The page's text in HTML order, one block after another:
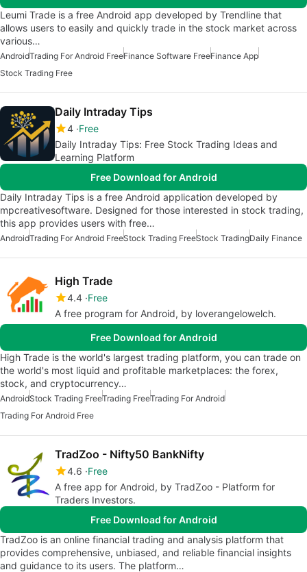
Leumi Trade is a free Android app developed by Trendline that
allows users to easily and quickly trade in the stock market across
various…
AndroidTrading For Android FreeFinance Software FreeFinance App
Stock Trading Free
Daily Intraday Tips
4 Free
Daily Intraday Tips: Free Stock Trading Ideas and
Learning Platform
Free Download for Android
Daily Intraday Tips is a free Android application developed by
mpcreativesoftware. Designed for those interested in stock trading,
this app provides users with free…
AndroidTrading For Android FreeStock Trading FreeStock TradingDaily Finance
High Trade
4.4 Free
A free program for Android, by loverangelowelch.
Free Download for Android
High Trade is the world's largest trading platform, you can trade on
the world's most liquid and profitable marketplaces: the forex,
stock, and cryptocurrency…
AndroidStock Trading FreeTrading FreeTrading For Android
Trading For Android Free
TradZoo - Nifty50 BankNifty
4.6 Free
A free app for Android, by TradZoo - Platform for
Traders Investors.
Free Download for Android
TradZoo is an online financial trading and analysis platform that
provides comprehensive, unbiased, and reliable financial insights
and guidance to its users. The platform…